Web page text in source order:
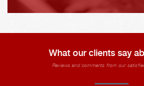
What our clients say
Reviews and comments from our